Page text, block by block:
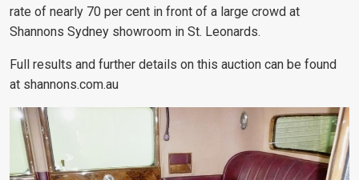
rate of nearly 70 per cent in front of a large crowd at
Shannons Sydney showroom in St. Leonards.
Full results and further details on this auction can be found
at shannons.com.au